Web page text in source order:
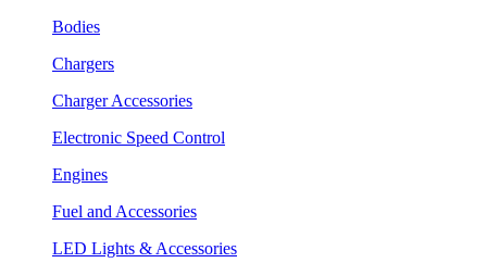
Bodies
Chargers
Charger Accessories
Electronic Speed Control
Engines
Fuel and Accessories
LED Lights & Accessories